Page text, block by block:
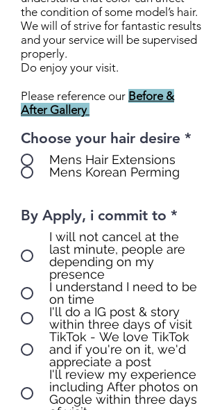
the condition of some model’s hair.
We will of strive for fantastic results
and your service will be supervised
properly.
Do enjoy your visit.
Please reference our Before &
After Gallery
Choose your hair desire *
Mens Hair Extensions
Mens Korean Perming
By Apply, i commit to *
I will not cancel at the
last minute, people are
depending on my
presence
I understand I need to be
on time
I'll do a IG post & story
within three days of visit
TikTok - We love TikTok
and if you're on it, we'd
appreciate a post
I'll review my experience
including After photos on
Google within three days